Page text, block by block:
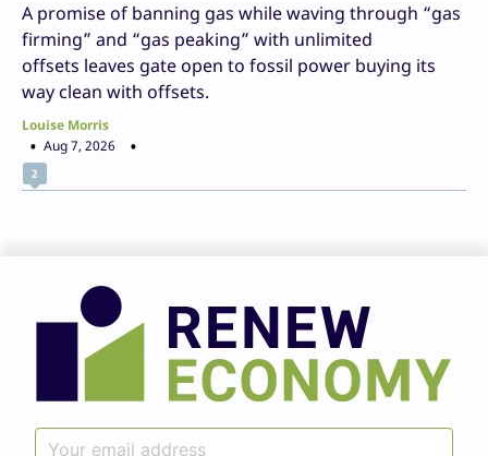
A promise of banning gas while waving through “gas
firming” and “gas peaking” with unlimited
offsets leaves gate open to fossil power buying its
way clean with offsets.
Louise Morris
Aug 7, 2026
2